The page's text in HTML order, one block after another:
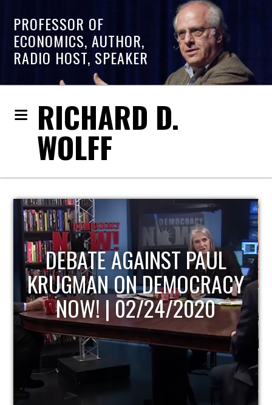
PROFESSOR OF
ECONOMICS, AUTHOR,
RADIO HOST, SPEAKER
RICHARD D.
WOLFF
HOST OF ECONOMIC
UPDATE